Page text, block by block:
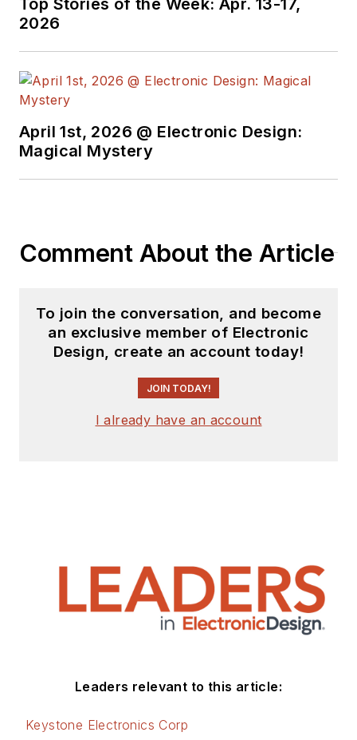
2026
April 1st, 2026 @ Electronic Design:
Magical Mystery
Comment About the Article
To join the conversation, and become
an exclusive member of Electronic
Design, create an account today!
JOIN TODAY!
I already have an account
Leaders relevant to this article:
Keystone Electronics Corp